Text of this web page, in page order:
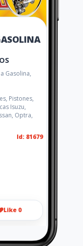
Gasolina,
Pistones,
Isuzu,
Optra,
Id: 81679
Like 0